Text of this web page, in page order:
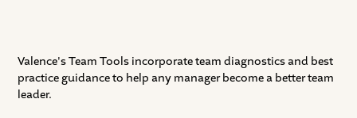
Valence's Team Tools incorporate team diagnostics and best
practice guidance to help any manager become a better team
leader.